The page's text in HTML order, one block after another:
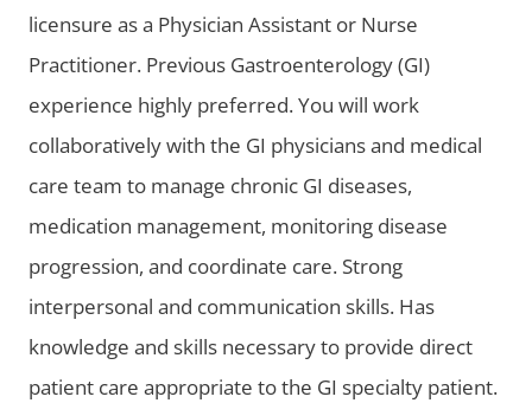
licensure as a Physician Assistant or Nurse
Practitioner. Previous Gastroenterology (GI)
experience highly preferred. You will work
collaboratively with the GI physicians and medical
care team to manage chronic GI diseases,
medication management, monitoring disease
progression, and coordinate care. Strong
interpersonal and communication skills. Has
knowledge and skills necessary to provide direct
patient care appropriate to the GI specialty patient.